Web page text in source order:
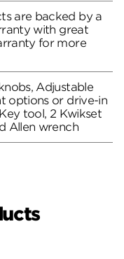
are backed by a
with great
for more
Adjustable
options or drive-in
tool, 2 Kwikset
Allen wrench